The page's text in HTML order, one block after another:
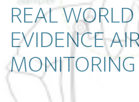
REALWORLD
EVIDENCE
MONITORING